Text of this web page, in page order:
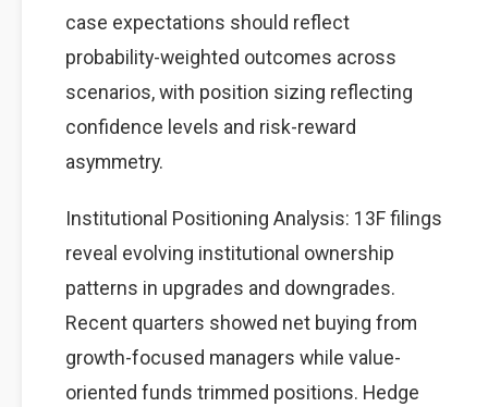
case expectations should reflect
probability-weighted outcomes across
scenarios, with position sizing reflecting
confidence levels and risk-reward
asymmetry.
Institutional Positioning Analysis: 13F filings
reveal evolving institutional ownership
patterns in upgrades and downgrades.
Recent quarters showed net buying from
growth-focused managers while value-
oriented funds trimmed positions. Hedge